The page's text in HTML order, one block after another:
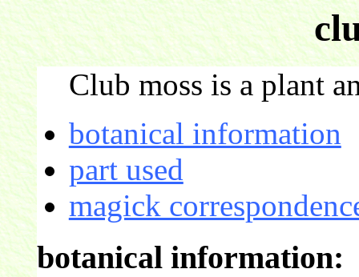
Club moss is a plant
botanical information
part used
magick
botanical information: